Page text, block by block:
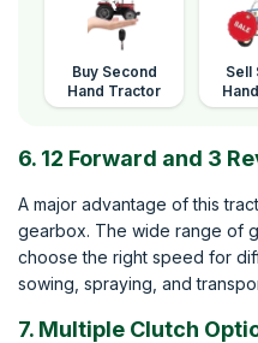
Buy Second
Hand Tractor
Sell
6. 12 Forward and 3
A major advantage of this
gearbox. The wide range of
choose the right speed for
sowing, spraying, and
7. Multiple Clutch